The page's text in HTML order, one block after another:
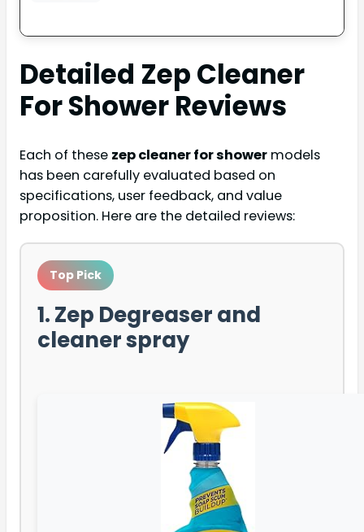
Detailed Zep Cleaner
For Shower Reviews
Each of these zep cleaner for shower models
has been carefully evaluated based on
specifications, user feedback, and value
proposition. Here are the detailed reviews:
Top Pick
1. Zep Degreaser and
cleaner spray